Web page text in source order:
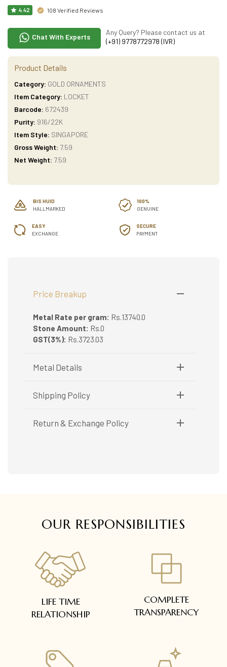
4.42 108 Verified Reviews
Chat With Experts
Any Query? Please contact us at
(+91) 9778772978 (IVR)
Product Details
Category: GOLD ORNAMENTS
Item Category: LOCKET
Barcode: 672439
Purity: 916/22K
Item Style: SINGAPORE
Gross Weight: 7.59
Net Weight: 7.59
BIS HUID
HALLMARKED
100%
GENUINE
EASY
EXCHANGE
SECURE
PAYMENT
Price Breakup
Metal Rate per gram: Rs.13740.0
Stone Amount: Rs.0
GST(3%): Rs.3723.03
Metal Details
Metal Purity:
Shipping Policy
Shipping available only in India.
Booking items available in ready stock, will be
Return & Exchange Policy
OUR RESPONSIBILITIES
LIFE TIME
RELATIONSHIP
COMPLETE
TRANSPARENCY